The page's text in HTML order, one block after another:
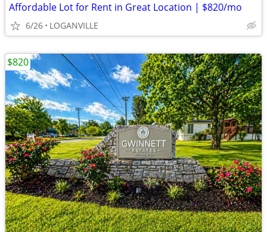
Affordable Lot for Rent in Great Location | $820/mo
6/26 LOGANVILLE
$820